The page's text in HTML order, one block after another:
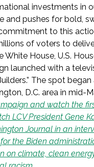
investments in
and pushes for bold,
to this
of voters to
White House, U.S.
launched with a
The spot
D.C. area in mid-
and watch the
LCV President Gene
Journal in an
the Biden
on climate, clean